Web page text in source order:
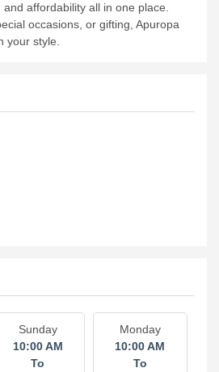
affordability all in one place.
occasions, or gifting, Apuropa
your style.
Sunday
10:00 AM
To
Monday
10:00 AM
To